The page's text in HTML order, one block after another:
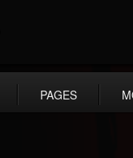
PAGES